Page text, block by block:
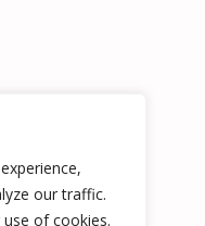
our traffic.
of cookies.